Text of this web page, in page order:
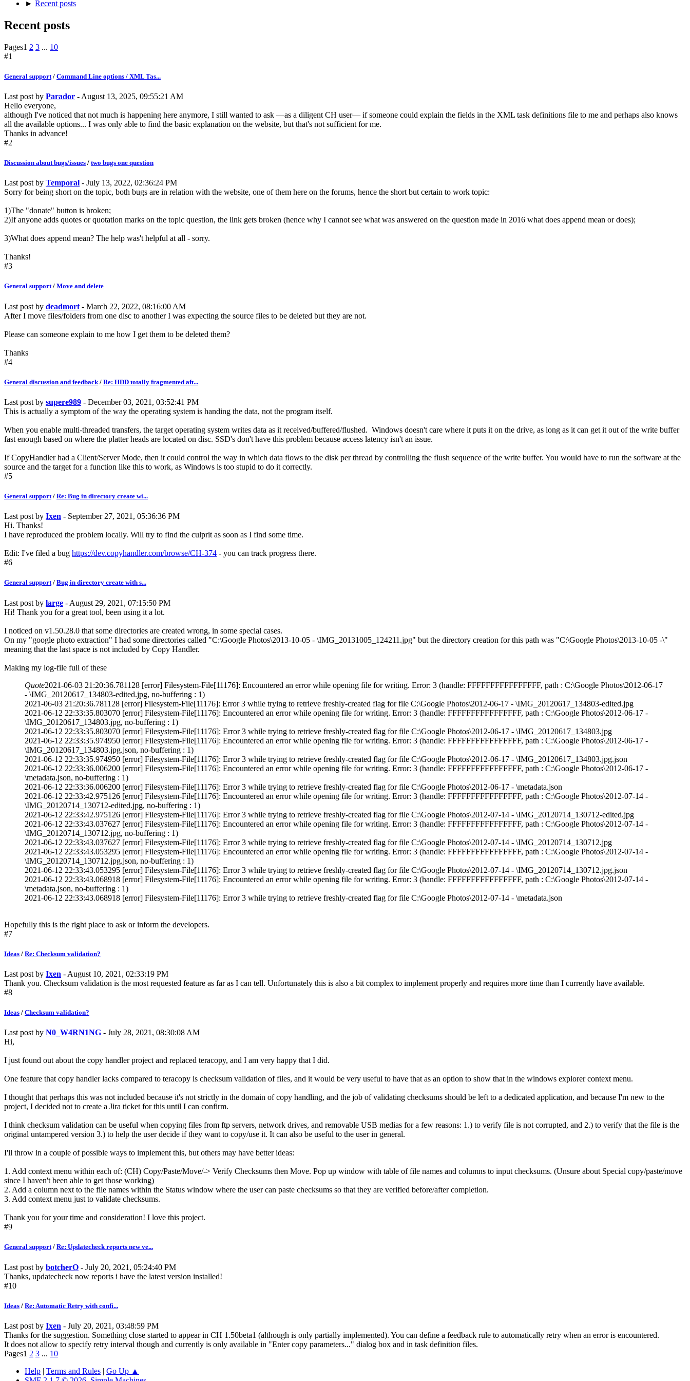
► Recent posts
Recent posts
Pages1 2 3 ... 10
#1
General support / Command Line options / XML Tas...
Last post by Parador - August 13, 2025, 09:55:21 AM
Hello everyone,
although I've noticed that not much is happening here anymore, I still wanted to ask —as a diligent CH user— if someone could explain the fields in the XML task definitions file to me and perhaps also knows
all the available options... I was only able to find the basic explanation on the website, but that's not sufficient for me.
Thanks in advance!
#2
Discussion about bugs/issues / two bugs one question
Last post by Temporal - July 13, 2022, 02:36:24 PM
Sorry for being short on the topic, both bugs are in relation with the website, one of them here on the forums, hence the short but certain to work topic:
1)The "donate" button is broken;
2)If anyone adds quotes or quotation marks on the topic question, the link gets broken (hence why I cannot see what was answered on the question made in 2016 what does append mean or does);
3)What does append mean? The help was't helpful at all - sorry.
Thanks!
#3
General support/ Move and delete
Last post by deadmort - March 22, 2022, 08:16:00 AM
After I move files/folders from one disc to another I was expecting the source files to be deleted but they are not.
Please can someone explain to me how I get them to be deleted them?
Thanks
#4
General discussion and feedback / Re: HDD totally fragmented aft...
Last post by supere989 - December 03, 2021, 03:52:41 PM
This is actually a symptom of the way the operating system is handing the data, not the program itself.
When you enable multi-threaded transfers, the target operating system writes data as it received/buffered/flushed. Windows doesn't care where it puts it on the drive, as long as it can get it out of the write buffer
fast enough based on where the platter heads are located on disc. SSD's don't have this problem because access latency isn't an issue.
If CopyHandler had a Client/Server Mode, then it could control the way in which data flows to the disk per thread by controlling the flush sequence of the write buffer. You would have to run the software at the
source and the target for a function like this to work, as Windows is too stupid to do it correctly.
#5
General support/ Re: Bug in directory create wi...
Last post by Ixen - September 27, 2021, 05:36:36 PM
Hi. Thanks!
I have reproduced the problem locally. Will try to find the culprit as soon as I find some time.
Edit: I've filed a bug https://dev.copyhandler.com/browse/CH-374 - you can track progress there.
#6
General support/ Bug in directory create with s...
Last post by large - August 29, 2021, 07:15:50 PM
Hi! Thank you for a great tool, been using it a lot.
I noticed on v1.50.28.0 that some directories are created wrong, in some special cases.
On my "google photo extraction" I had some directories called "C:\Google Photos\2013-10-05 - \IMG_20131005_124211.jpg" but the directory creation for this path was "C:\Google Photos\2013-10-05 -\"
meaning that the last space is not included by Copy Handler.
Making my log-file full of these
Quote2021-06-03 21:20:36.781128 [error] Filesystem-File[11176]: Encountered an error while opening file for writing. Error: 3 (handle: FFFFFFFFFFFFFFFF, path : C:\Google Photos\2012-06-17
- \IMG_20120617_134803-edited.jpg, no-buffering : 1)
2021-06-03 21:20:36.781128 [error] Filesystem-File[11176]: Error 3 while trying to retrieve freshly-created flag for file C:\Google Photos\2012-06-17 - \IMG_20120617_134803-edited.jpg
2021-06-12 22:33:35.803070 [error] Filesystem-File[11176]: Encountered an error while opening file for writing. Error: 3 (handle: FFFFFFFFFFFFFFFF, path : C:\Google Photos\2012-06-17 -
\IMG_20120617_134803.jpg, no-buffering : 1)
2021-06-12 22:33:35.803070 [error] Filesystem-File[11176]: Error 3 while trying to retrieve freshly-created flag for file C:\Google Photos\2012-06-17 - \IMG_20120617_134803.jpg
2021-06-12 22:33:35.974950 [error] Filesystem-File[11176]: Encountered an error while opening file for writing. Error: 3 (handle: FFFFFFFFFFFFFFFF, path : C:\Google Photos\2012-06-17 -
\IMG_20120617_134803.jpg.json, no-buffering : 1)
2021-06-12 22:33:35.974950 [error] Filesystem-File[11176]: Error 3 while trying to retrieve freshly-created flag for file C:\Google Photos\2012-06-17 - \IMG_20120617_134803.jpg.json
2021-06-12 22:33:36.006200 [error] Filesystem-File[11176]: Encountered an error while opening file for writing. Error: 3 (handle: FFFFFFFFFFFFFFFF, path : C:\Google Photos\2012-06-17 -
\metadata.json, no-buffering : 1)
2021-06-12 22:33:36.006200 [error] Filesystem-File[11176]: Error 3 while trying to retrieve freshly-created flag for file C:\Google Photos\2012-06-17 - \metadata.json
2021-06-12 22:33:42.975126 [error] Filesystem-File[11176]: Encountered an error while opening file for writing. Error: 3 (handle: FFFFFFFFFFFFFFFF, path : C:\Google Photos\2012-07-14 -
\IMG_20120714_130712-edited.jpg, no-buffering : 1)
2021-06-12 22:33:42.975126 [error] Filesystem-File[11176]: Error 3 while trying to retrieve freshly-created flag for file C:\Google Photos\2012-07-14 - \IMG_20120714_130712-edited.jpg
2021-06-12 22:33:43.037627 [error] Filesystem-File[11176]: Encountered an error while opening file for writing. Error: 3 (handle: FFFFFFFFFFFFFFFF, path : C:\Google Photos\2012-07-14 -
\IMG_20120714_130712.jpg, no-buffering : 1)
2021-06-12 22:33:43.037627 [error] Filesystem-File[11176]: Error 3 while trying to retrieve freshly-created flag for file C:\Google Photos\2012-07-14 - \IMG_20120714_130712.jpg
2021-06-12 22:33:43.053295 [error] Filesystem-File[11176]: Encountered an error while opening file for writing. Error: 3 (handle: FFFFFFFFFFFFFFFF, path : C:\Google Photos\2012-07-14 -
\IMG_20120714_130712.jpg.json, no-buffering : 1)
2021-06-12 22:33:43.053295 [error] Filesystem-File[11176]: Error 3 while trying to retrieve freshly-created flag for file C:\Google Photos\2012-07-14 - \IMG_20120714_130712.jpg.json
2021-06-12 22:33:43.068918 [error] Filesystem-File[11176]: Encountered an error while opening file for writing. Error: 3 (handle: FFFFFFFFFFFFFFFF, path : C:\Google Photos\2012-07-14 -
\metadata.json, no-buffering : 1)
2021-06-12 22:33:43.068918 [error] Filesystem-File[11176]: Error 3 while trying to retrieve freshly-created flag for file C:\Google Photos\2012-07-14 - \metadata.json
Hopefully this is the right place to ask or inform the developers.
#7
Ideas / Re: Checksum validation?
Last post by Ixen - August 10, 2021, 02:33:19 PM
Thank you. Checksum validation is the most requested feature as far as I can tell. Unfortunately this is also a bit complex to implement properly and requires more time than I currently have available.
#8
Ideas / Checksum validation?
Last post by N0_W4RN1NG - July 28, 2021, 08:30:08 AM
Hi,
I just found out about the copy handler project and replaced teracopy, and I am very happy that I did.
One feature that copy handler lacks compared to teracopy is checksum validation of files, and it would be very useful to have that as an option to show that in the windows explorer context menu.
I thought that perhaps this was not included because it's not strictly in the domain of copy handling, and the job of validating checksums should be left to a dedicated application, and because I'm new to the
project, I decided not to create a Jira ticket for this until I can confirm.
I think checksum validation can be useful when copying files from ftp servers, network drives, and removable USB medias for a few reasons: 1.) to verify file is not corrupted, and 2.) to verify that the file is the
original untampered version 3.) to help the user decide if they want to copy/use it. It can also be useful to the user in general.
I'll throw in a couple of possible ways to implement this, but others may have better ideas:
1. Add context menu within each of: (CH) Copy/Paste/Move/-> Verify Checksums then Move. Pop up window with table of file names and columns to input checksums. (Unsure about Special copy/paste/move
since I haven't been able to get those working)
2. Add a column next to the file names within the Status window where the user can paste checksums so that they are verified before/after completion.
3. Add context menu just to validate checksums.
Thank you for your time and consideration! I love this project.
#9
General support/ Re: Updatecheck reports new ve...
Last post by botcherO - July 20, 2021, 05:24:40 PM
Thanks, updatecheck now reports i have the latest version installed!
#10
Ideas / Re: Automatic Retry with confi...
Last post by Ixen - July 20, 2021, 03:48:59 PM
Thanks for the suggestion. Something close started to appear in CH 1.50beta1 (although is only partially implemented). You can define a feedback rule to automatically retry when an error is encountered.
It does not allow to specify retry interval though and currently is only available in "Enter copy parameters..." dialog box and in task definition files.
Pages1 2 3 ... 10
Help | Terms and Rules | Go Up ▲